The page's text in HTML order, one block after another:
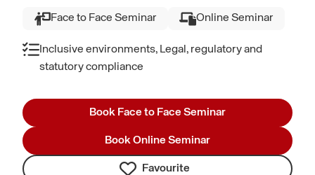
Face to Face Seminar Online Seminar
Inclusive environments, Legal, regulatory and
statutory compliance
Book Face to Face Seminar
Book Online Seminar
Favourite